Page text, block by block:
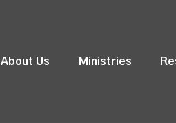
About Us Ministries